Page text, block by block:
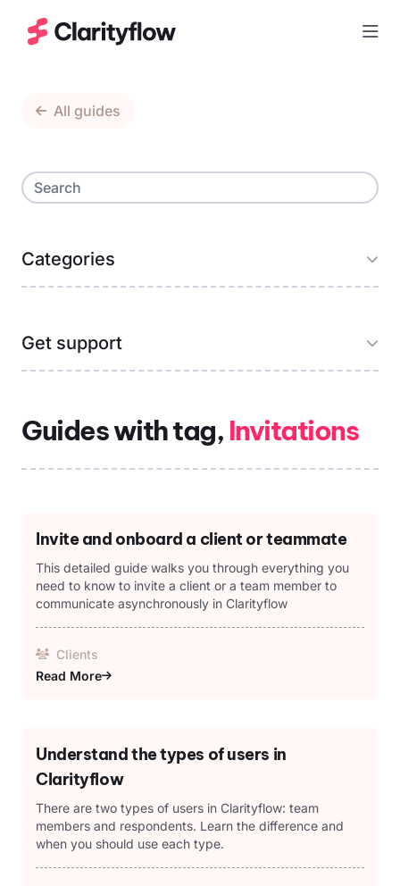
Guides with tag, Invitations
Invite and onboard a client or teammate
This detailed guide walks you through everything you
need to know to invite a client or a team member to
communicate asynchronously in Clarityflow
Clients
Read More
Understand the types of users in
Clarityflow
There are two types of users in Clarityflow: team
members and respondents. Learn the difference and
when you should use each type.
All guides
Categories
Get support